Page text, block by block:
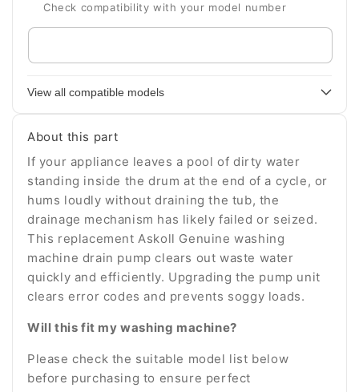
Check compatibility with your model number
Enter
your
View all compatible models
About this part
If your appliance leaves a pool of dirty water
standing inside the drum at the end of a cycle, or
hums loudly without draining the tub, the
drainage mechanism has likely failed or seized.
This replacement Askoll Genuine washing
machine drain pump clears out waste water
quickly and efficiently. Upgrading the pump unit
clears error codes and prevents soggy loads.
Will this fit my washing machine?
Please check the suitable model list below
before purchasing to ensure perfect